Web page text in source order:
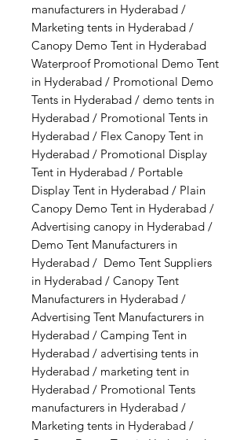
manufacturers in Hyderabad /
Marketing tents in Hyderabad /
Canopy Demo Tent in Hyderabad
Waterproof Promotional Demo Tent
in Hyderabad / Promotional Demo
Tents in Hyderabad / demo tents in
Hyderabad / Promotional Tents in
Hyderabad / Flex Canopy Tent in
Hyderabad / Promotional Display
Tent in Hyderabad / Portable
Display Tent in Hyderabad / Plain
Canopy Demo Tent in Hyderabad /
Advertising canopy in Hyderabad /
Demo Tent Manufacturers in
Hyderabad / Demo Tent Suppliers
in Hyderabad / Canopy Tent
Manufacturers in Hyderabad /
Advertising Tent Manufacturers in
Hyderabad / Camping Tent in
Hyderabad / advertising tents in
Hyderabad / marketing tent in
Hyderabad / Promotional Tents
manufacturers in Hyderabad /
Marketing tents in Hyderabad /